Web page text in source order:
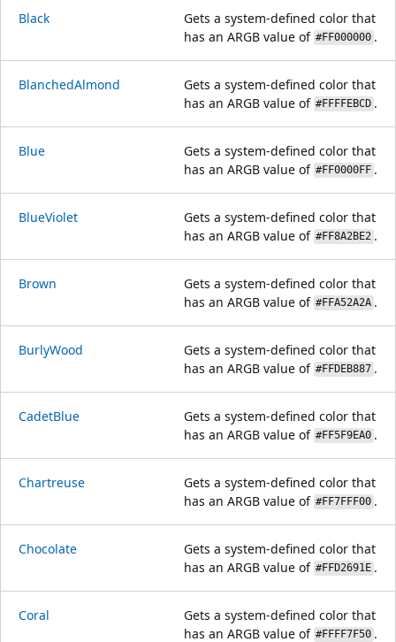
Black
Gets a system-defined color that
has an ARGB value of #FF000000 .
BlanchedAlmond
Gets a system-defined color that
has an ARGB value of #FFFFEBCD .
Blue
Gets a system-defined color that
has an ARGB value of #FF0000FF .
BlueViolet
Gets a system-defined color that
has an ARGB value of #FF8A2BE2 .
Brown
Gets a system-defined color that
has an ARGB value of #FFA52A2A .
BurlyWood
Gets a system-defined color that
has an ARGB value of #FFDEB887 .
CadetBlue
Gets a system-defined color that
has an ARGB value of #FF5F9EA0 .
Chartreuse
Gets a system-defined color that
has an ARGB value of #FF7FFF00 .
Chocolate
Gets a system-defined color that
has an ARGB value of #FFD2691E .
Coral
Gets a system-defined color that
has an ARGB value of #FFFF7F50 .